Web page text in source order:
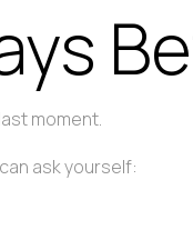
moment.
ask yourself: